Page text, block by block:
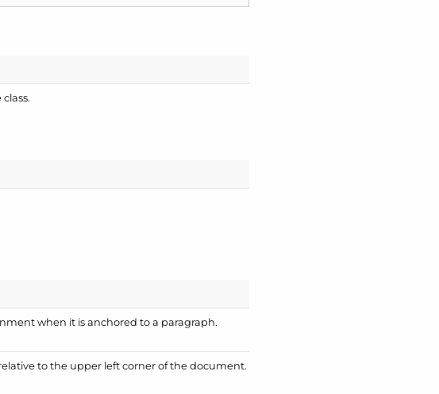
when it is anchored to a paragraph.
to the upper left corner of the document.